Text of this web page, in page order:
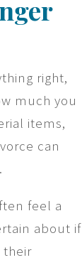
right,
much you
items,
can
feel a
about if
their